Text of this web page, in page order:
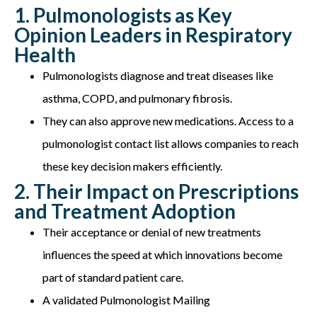
1. Pulmonologists as Key
Opinion Leaders in Respiratory
Health
Pulmonologists diagnose and treat diseases like
asthma, COPD, and pulmonary fibrosis.
They can also approve new medications.Access to a
pulmonologist contact list allows companies to reach
these key decision makers efficiently.
2. Their Impact on Prescriptions
and Treatment Adoption
Their acceptance or denial of new treatments
influences the speed at which innovations become
part of standard patient care.
A validated Pulmonologist Mailing